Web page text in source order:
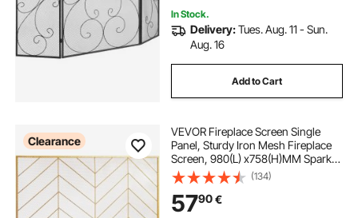
In Stock.
Delivery:Tues. Aug. 11 - Sun.
Aug. 16
Add to Cart
Clearance
VEVOR Fireplace Screen Single
Panel, Sturdy Iron Mesh Fireplace
Screen, 980(L) x758(H)MM Spark
Guard Cover, Simple Installation,
Free Standing Fire Fence Grate for
Living Room Home Decor Modern
(134)
5790€